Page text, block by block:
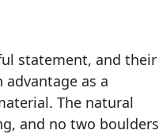
statement, and their
advantage as a
The natural
and no two boulders